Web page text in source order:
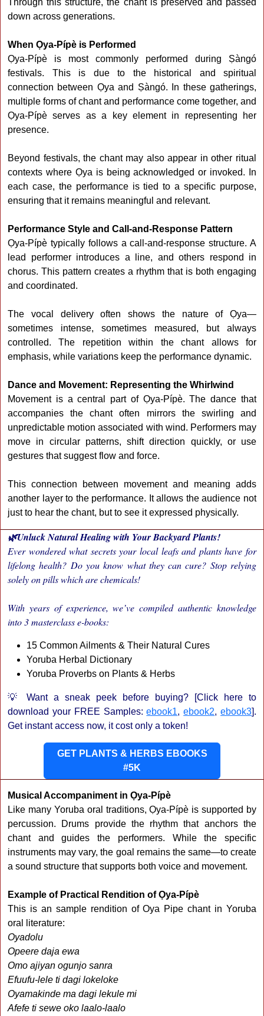
down across generations.
When Ọya-Pípè is Performed
Ọya-Pípè is most commonly performed during Ṣàngó
festivals. This is due to the historical and spiritual
connection between Ọya and Ṣàngó. In these gatherings,
multiple forms of chant and performance come together, and
Ọya-Pípè serves as a key element in representing her
presence.
Beyond festivals, the chant may also appear in other ritual
contexts where Ọya is being acknowledged or invoked. In
each case, the performance is tied to a specific purpose,
ensuring that it remains meaningful and relevant.
Performance Style and Call-and-Response Pattern
Ọya-Pípè typically follows a call-and-response structure. A
lead performer introduces a line, and others respond in
chorus. This pattern creates a rhythm that is both engaging
and coordinated.
The vocal delivery often shows the nature of Ọya—
sometimes intense, sometimes measured, but always
controlled. The repetition within the chant allows for
emphasis, while variations keep the performance dynamic.
Dance and Movement: Representing the Whirlwind
Movement is a central part of Ọya-Pípè. The dance that
accompanies the chant often mirrors the swirling and
unpredictable motion associated with wind. Performers may
move in circular patterns, shift direction quickly, or use
gestures that suggest flow and force.
This connection between movement and meaning adds
another layer to the performance. It allows the audience not
just to hear the chant, but to see it expressed physically.
🌿Unluck Natural Healing with Your Backyard Plants!
Ever wondered what secrets your local leafs and plants have for
lifelong health? Do you know what they can cure? Stop relying
solely on pills which are chemicals!
With years of experience, we’ve compiled authentic knowledge
into 3 masterclass e-books:
15 Common Ailments & Their Natural Cures
Yoruba Herbal Dictionary
Yoruba Proverbs on Plants & Herbs
💡 Want a sneak peek before buying? [Click here to
download your FREE Samples:ebook1,ebook2,ebook3].
Get instant access now, it cost only a token!
GET PLANTS & HERBS EBOOKS
#5K
Musical Accompaniment in Ọya-Pípè
Like many Yoruba oral traditions, Ọya-Pípè is supported by
percussion. Drums provide the rhythm that anchors the
chant and guides the performers. While the specific
instruments may vary, the goal remains the same—to create
a sound structure that supports both voice and movement.
Example of Practical Rendition of Ọya-Pípè
This is an sample rendition of Oya Pipe chant in Yoruba
oral literature:
Oyadolu
Opeere daja ewa
Omo ajiyan ogunjo sanra
Efuufu-lele ti dagi lokeloke
Oyamakinde ma dagi lekule mi
Afefe ti sewe oko laalo-laalo